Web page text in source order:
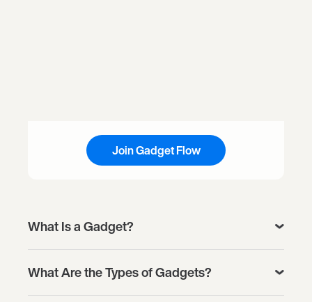
Join Gadget Flow
What Is a Gadget?
What Are the Types of Gadgets?